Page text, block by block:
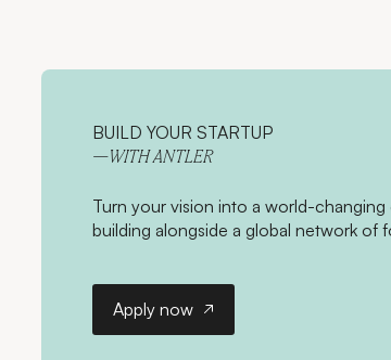
BUILD YOUR STARTUP
—WITH ANTLER
Turn your vision into a world-
building alongside a global network of
Apply now